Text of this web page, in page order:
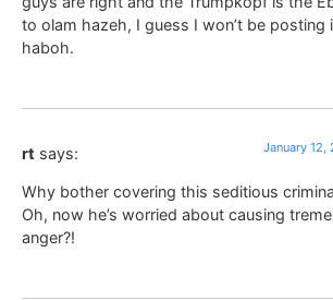
to olam hazeh, I guess I won’t be posting
haboh.
rt says: January 12,
Why bother covering this seditious
Oh, now he’s worried about causing
anger?!